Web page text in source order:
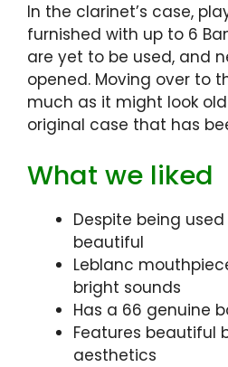
In the clarinet’s case,
furnished with up to 6
are yet to be used, and
opened. Moving over to
much as it might look
original case that has
What we liked
Despite being
beautiful
Leblanc
bright sounds
Has a 66 genuine
Features beautiful
aesthetics